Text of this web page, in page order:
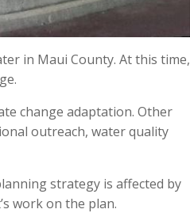
in Maui County. At this time,
change adaptation. Other
outreach, water quality
strategy is affected by
work on the plan.